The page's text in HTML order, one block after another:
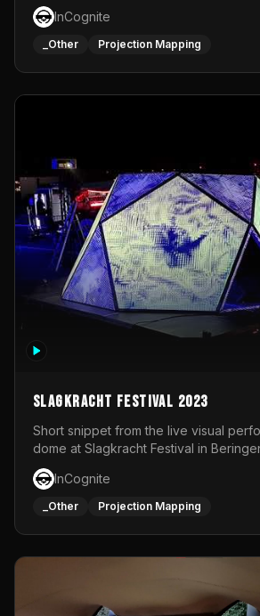
installations and public displays, visual
performances and more!For contact
https://www.incognite.be
InCognite
_Other Projection Mapping
Slagkracht Festival 2023
Short snippet from the live visual
dome at Slagkracht Festival in
Club 9
InCognite
_Other Projection Mapping